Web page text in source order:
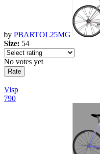
by PBARTOL25MG
Size: 54
No votes yet
Visp
790